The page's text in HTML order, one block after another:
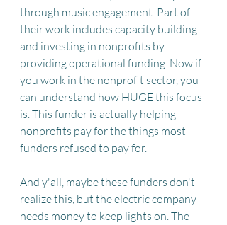
through music engagement. Part of
their work includes capacity building
and investing in nonprofits by
providing operational funding. Now if
you work in the nonprofit sector, you
can understand how HUGE this focus
is. This funder is actually helping
nonprofits pay for the things most
funders refused to pay for.
And y'all, maybe these funders don't
realize this, but the electric company
needs money to keep lights on. The